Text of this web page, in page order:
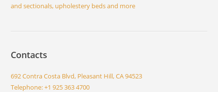
and sectionals, upholestery beds and more
Contacts
692 Contra Costa Blvd, Pleasant Hill, CA 94523
Telephone: +1 925 363 4700